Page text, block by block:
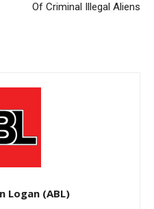
Of Criminal Illegal Aliens
Logan (ABL)